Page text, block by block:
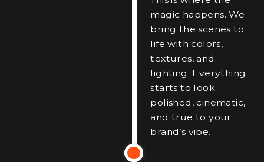
magic happens. We
bring the scenes to
life with colors,
textures, and
lighting. Everything
starts to look
polished, cinematic,
and true to your
brand’s vibe.